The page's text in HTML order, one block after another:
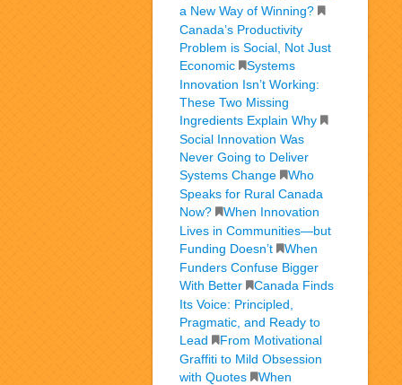
a New Way of Winning?
Canada’s Productivity
Problem is Social, Not Just
Economic
Systems
Innovation Isn’t Working:
These Two Missing
Ingredients Explain Why
Social Innovation Was
Never Going to Deliver
Systems Change
Who
Speaks for Rural Canada
Now?
When Innovation
Lives in Communities—but
Funding Doesn’t
When
Funders Confuse Bigger
With Better
Canada Finds
Its Voice: Principled,
Pragmatic, and Ready to
Lead
From Motivational
Graffiti to Mild Obsession
with Quotes
When